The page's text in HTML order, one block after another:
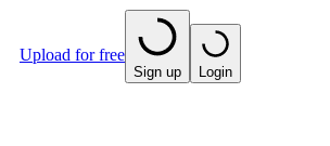
Upload for free
Sign up Login